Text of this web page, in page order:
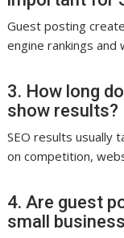
Guest posting
engine rankings
3. How long
show results?
SEO results usually
on competition,
4. Are guest
small